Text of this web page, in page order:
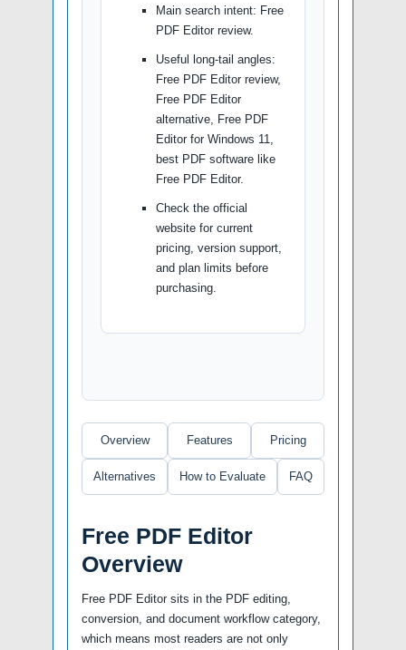
Main search intent: Free
PDF Editor review.
Useful long-tail angles:
Free PDF Editor review,
Free PDF Editor
alternative, Free PDF
Editor for Windows 11,
best PDF software like
Free PDF Editor.
Check the official
website for current
pricing, version support,
and plan limits before
purchasing.
Overview Features Pricing
Alternatives How to Evaluate FAQ
Free PDF Editor
Overview
Free PDF Editor sits in the PDF editing,
conversion, and document workflow category,
which means most readers are not only